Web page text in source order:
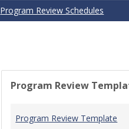
Program Review Schedules
Program Review
Program Review Template